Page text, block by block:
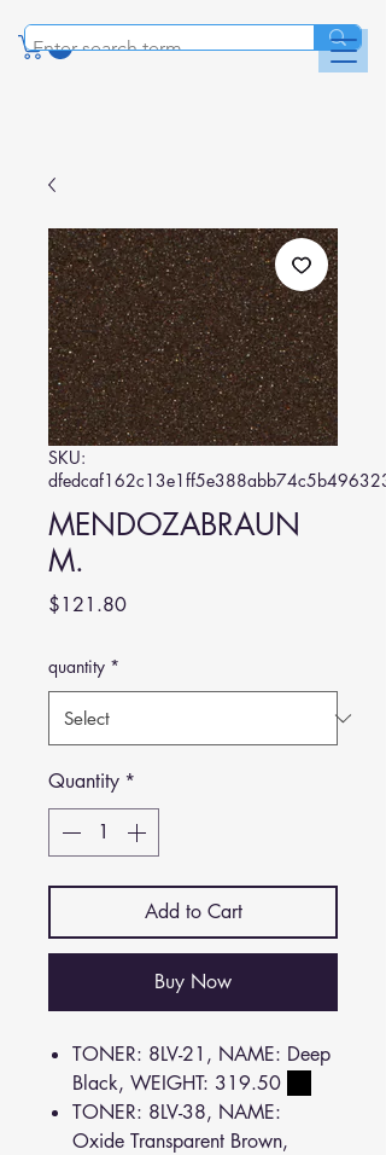
SKU:
MENDOZABRAUN
M.
$121.80Price
quantity *
Quantity *
Add to Cart
Buy Now
TONER: 8LV-21, NAME: Deep
Black, WEIGHT: 319.50
TONER: 8LV-38, NAME:
Oxide Transparent Brown,